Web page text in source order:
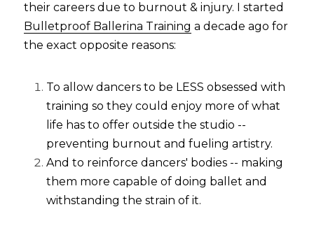
Bulletproof Ballerina Training a decade ago for
the exact opposite reasons:
To allow dancers to be LESS obsessed with
training so they could enjoy more of what
life has to offer outside the studio --
preventing burnout and fueling artistry.
And to reinforce dancers' bodies -- making
them more capable of doing ballet and
withstanding the strain of it.